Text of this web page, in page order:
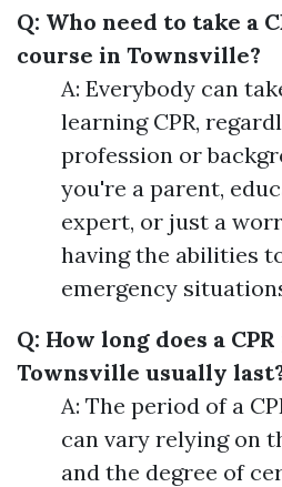
Q: Who need to take a
course in Townsville?
A: Everybody can
learning CPR,
profession or
you're a parent,
expert, or just a
having the abilities
emergency
Q: How long does a
Townsville usually
A: The period of a
can vary relying on
and the degree of